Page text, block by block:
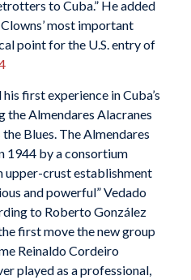
to Cuba.” He added
most important
point for the U.S. entry of
first experience in Cuba’s
the Almendares Alacranes
Blues. The Almendares
1944 by a consortium
upper-crust establishment
and powerful” Vedado
to Roberto González
first move the new group
Reinaldo Cordeiro
played as a professional,